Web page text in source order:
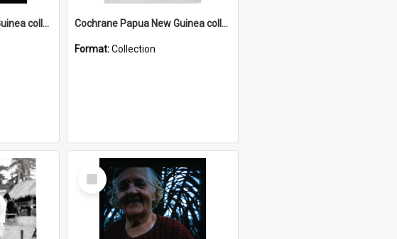
Cochrane Papua New Guinea collection : Colour Slides Cochrane Papua New Guinea collection : Music Information Documents
Format:Collection
Select
Item